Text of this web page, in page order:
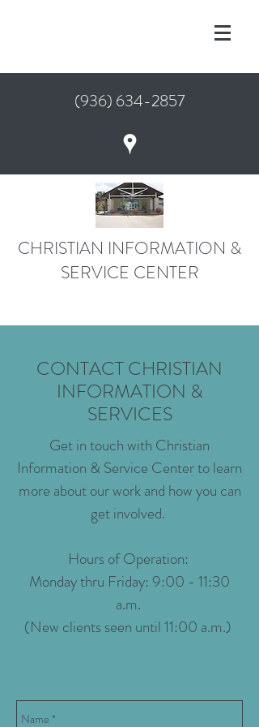
(936) 634-2857
CHRISTIAN INFORMATION &
SERVICE CENTER
CONTACT CHRISTIAN
INFORMATION &
SERVICES
Get in touch with Christian
Information & Service Center to learn
more about our work and how you can
get involved.
Hours of Operation:
Monday thru Friday: 9:00 - 11:30
a.m.
(New clients seen until 11:00 a.m.)